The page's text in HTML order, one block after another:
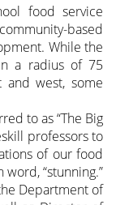
food service
based
While the
a radius of 75
west, some
to as “The Big
professors to
of our food
word, “stunning.”
Department of